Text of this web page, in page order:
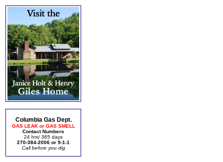
Columbia Gas Dept.
GAS LEAK or GAS SMELL
Contact Numbers
24 hrs/ 365 days
270-384-2006 or 9-1-1
Call before you dig